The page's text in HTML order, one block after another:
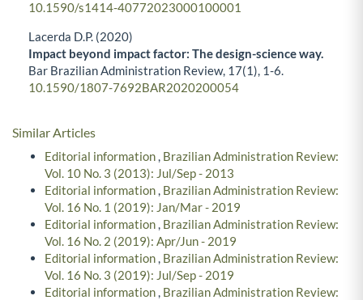
10.1590/s1414-40772023000100001
Lacerda D.P. (2020)
Impact beyond impact factor: The design-science way.
Bar Brazilian Administration Review, 17(1), 1-6.
10.1590/1807-7692BAR2020200054
Similar Articles
Editorial information, Brazilian Administration Review:
Vol. 10 No. 3 (2013): Jul/Sep - 2013
Editorial information, Brazilian Administration Review:
Vol. 16 No. 1 (2019): Jan/Mar - 2019
Editorial information, Brazilian Administration Review:
Vol. 16 No. 2 (2019): Apr/Jun - 2019
Editorial information, Brazilian Administration Review:
Vol. 16 No. 3 (2019): Jul/Sep - 2019
Editorial information, Brazilian Administration Review: